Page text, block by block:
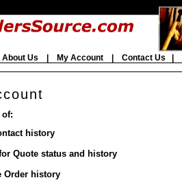
About Us My Account| Contact Us
of:
history
Quote status and history
Order history